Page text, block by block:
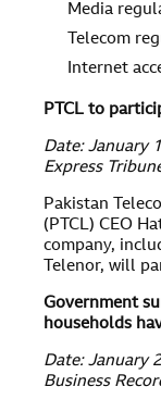
Media
Telecom
Internet
PTCL to
Date: January
Express
Pakistan
(PTCL) CEO
company,
Telenor, will
Government
households
Date: January
Business